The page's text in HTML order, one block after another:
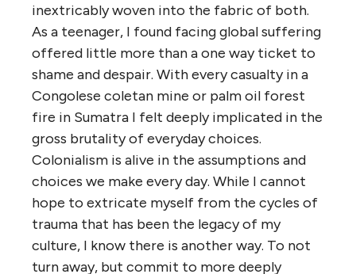
inextricably woven into the fabric of both.
As a teenager, I found facing global suffering
offered little more than a one way ticket to
shame and despair. With every casualty in a
Congolese coletan mine or palm oil forest
fire in Sumatra I felt deeply implicated in the
gross brutality of everyday choices.
Colonialism is alive in the assumptions and
choices we make every day. While I cannot
hope to extricate myself from the cycles of
trauma that has been the legacy of my
culture, I know there is another way. To not
turn away, but commit to more deeply